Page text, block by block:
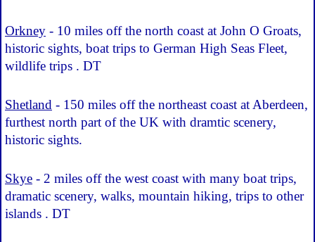
Orkney - 10 miles off the north coast at John O Groats,
historic sights, boat trips to German High Seas Fleet,
wildlife trips . DT
Shetland - 150 miles off the northeast coast at Aberdeen,
furthest north part of the UK with dramtic scenery,
historic sights.
Skye - 2 miles off the west coast with many boat trips,
dramatic scenery, walks, mountain hiking, trips to other
islands . DT